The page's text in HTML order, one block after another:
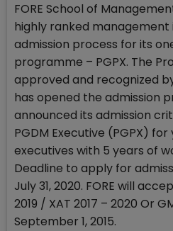
FORE School of
highly ranked
admission process for its
programme – PGPX. The
approved and recognized
has opened the admission
announced its admission
PGDM Executive (PGPX)
executives with 5 years of
Deadline to apply for
July 31, 2020. FORE will
2019 / XAT 2017 – 2020 Or
September 1, 2015.